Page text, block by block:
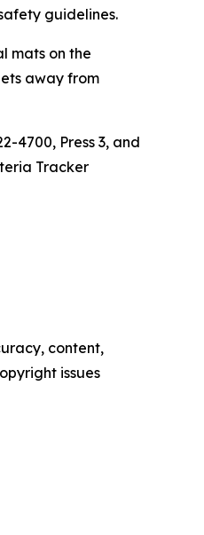
guidelines.
mats on the
away from
4700, Press 3, and
Tracker
content,
issues